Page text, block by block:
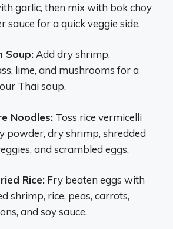
garlic, then mix with bok choy
sauce for a quick veggie side.
Soup: Add dry shrimp,
lime, and mushrooms for a
Thai soup.
Noodles: Toss rice vermicelli
powder, dry shrimp, shredded
and scrambled eggs.
Rice: Fry beaten eggs with
shrimp, rice, peas, carrots,
and soy sauce.